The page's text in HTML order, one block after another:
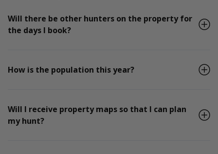
Will there be other hunters on the property for
the days I book?
How is the population this year?
Will I receive property maps so that I can plan
my hunt?